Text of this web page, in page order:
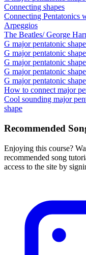
Connecting shapes
Connecting Pentatonics
Arpeggios
The Beatles/ George
G major pentatonic
G major pentatonic
G major pentatonic
G major pentatonic
G major pentatonic
How to connect major
Cool sounding major
shape
Recommended
Enjoying this course?
recommended song
access to the site by